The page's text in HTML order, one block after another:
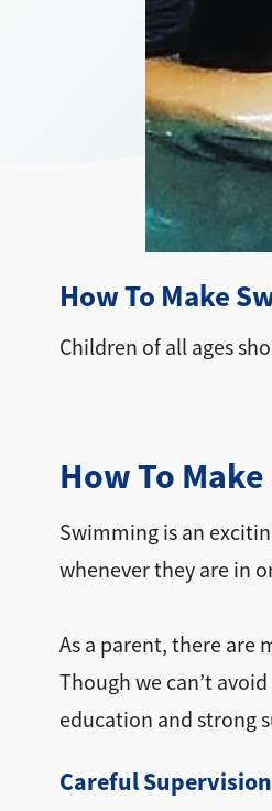
How To Make
Children of all ages
How To
Swimming is an
whenever they are in
As a parent, there are
Though we can’t
education and strong
Careful